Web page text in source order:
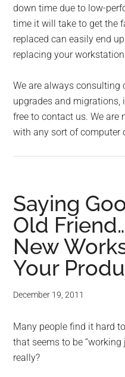
down time due to low-
time it will take to get the
replaced can easily end
replacing your
We are always consulting
upgrades and migrations,
free to contact us. We are
with any sort of computer
Saying
Old
New
Your
December 19, 2011
Many people find it hard
that seems to be “working
really?